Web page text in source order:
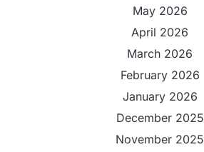
May 2026
April 2026
March 2026
February 2026
January 2026
December 2025
November 2025